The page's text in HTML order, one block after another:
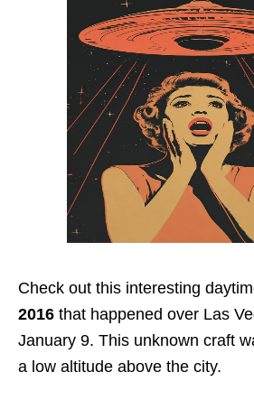
Check out this interesting
2016 that happened over Las
January 9. This unknown craft
a low altitude above the city.